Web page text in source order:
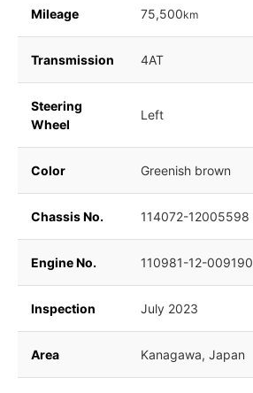
Mileage 75,500km
Transmission 4AT
Steering
Wheel
Left
Color Greenish brown
Chassis No. 114072-12005598
Engine No. 110981-12-009190
Inspection July 2023
Area Kanagawa, Japan